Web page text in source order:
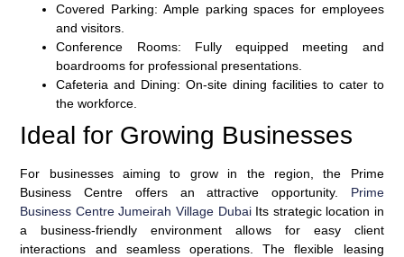
Covered Parking: Ample parking spaces for employees
and visitors.
Conference Rooms: Fully equipped meeting and
boardrooms for professional presentations.
Cafeteria and Dining: On-site dining facilities to cater to
the workforce.
Ideal for Growing Businesses
For businesses aiming to grow in the region, the Prime
Business Centre offers an attractive opportunity. Prime
Business Centre Jumeirah Village Dubai Its strategic location in
a business-friendly environment allows for easy client
interactions and seamless operations. The flexible leasing